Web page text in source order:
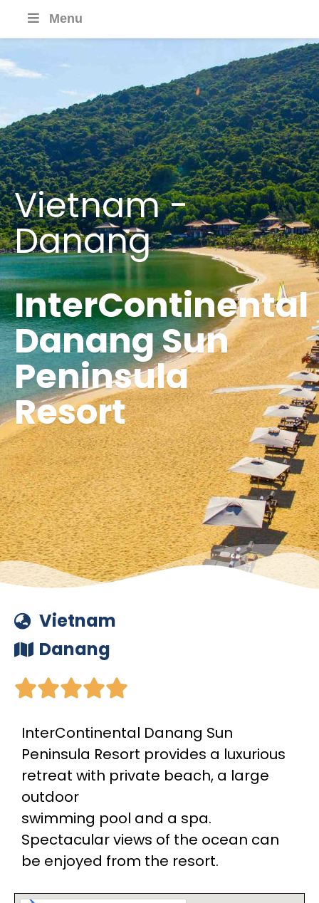
Menu
Vietnam -
Danang
InterContinental
Danang Sun
Peninsula
Resort
Vietnam
Danang

InterContinental Danang Sun
Peninsula Resort provides a luxurious
retreat with private beach, a large
outdoor
swimming pool and a spa.
Spectacular views of the ocean can
be enjoyed from the resort.